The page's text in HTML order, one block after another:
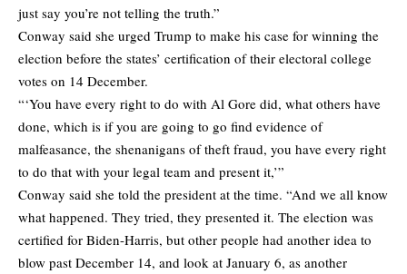
just say you’re not telling the truth.”
Conway said she urged Trump to make his case for winning the
election before the states’ certification of their electoral college
votes on 14 December.
“‘You have every right to do with Al Gore did, what others have
done, which is if you are going to go find evidence of
malfeasance, the shenanigans of theft fraud, you have every right
to do that with your legal team and present it,’”
Conway said she told the president at the time. “And we all know
what happened. They tried, they presented it. The election was
certified for Biden-Harris, but other people had another idea to
blow past December 14, and look at January 6, as another